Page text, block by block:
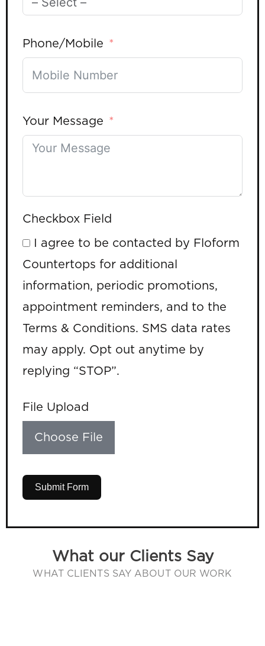
Phone/Mobile
Your Message
Checkbox Field
I agree to be contacted by Floform
Countertops for additional
information, periodic promotions,
appointment reminders, and to the
Terms & Conditions. SMS data rates
may apply. Opt out anytime by
replying “STOP”.
File Upload
Choose File
Submit Form
What our Clients Say
WHAT CLIENTS SAY ABOUT OUR WORK